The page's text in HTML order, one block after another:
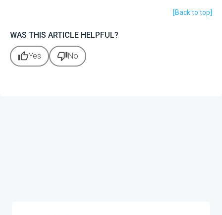
[Back to top]
WAS THIS ARTICLE HELPFUL?
thumb_upYes thumb_downNo